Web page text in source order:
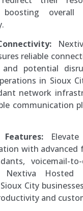
boosting overall
reliable
and potential
in Sioux
network
communication
Features:
with advanced
voicemail-
Nextiva Hosted
City
and